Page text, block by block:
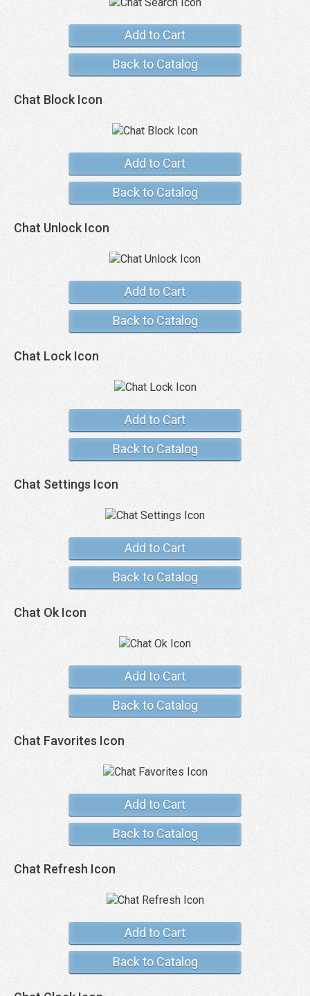
Add to Cart
Back to Catalog
Chat Block Icon
Add to Cart
Back to Catalog
Chat Unlock Icon
Add to Cart
Back to Catalog
Chat Lock Icon
Add to Cart
Back to Catalog
Chat Settings Icon
Add to Cart
Back to Catalog
Chat Ok Icon
Add to Cart
Back to Catalog
Chat Favorites Icon
Add to Cart
Back to Catalog
Chat Refresh Icon
Add to Cart
Back to Catalog